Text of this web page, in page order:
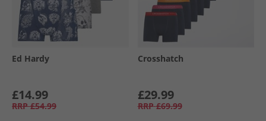
Ed Hardy
£14.99
RRP £54.99
Crosshatch
£29.99
RRP £69.99